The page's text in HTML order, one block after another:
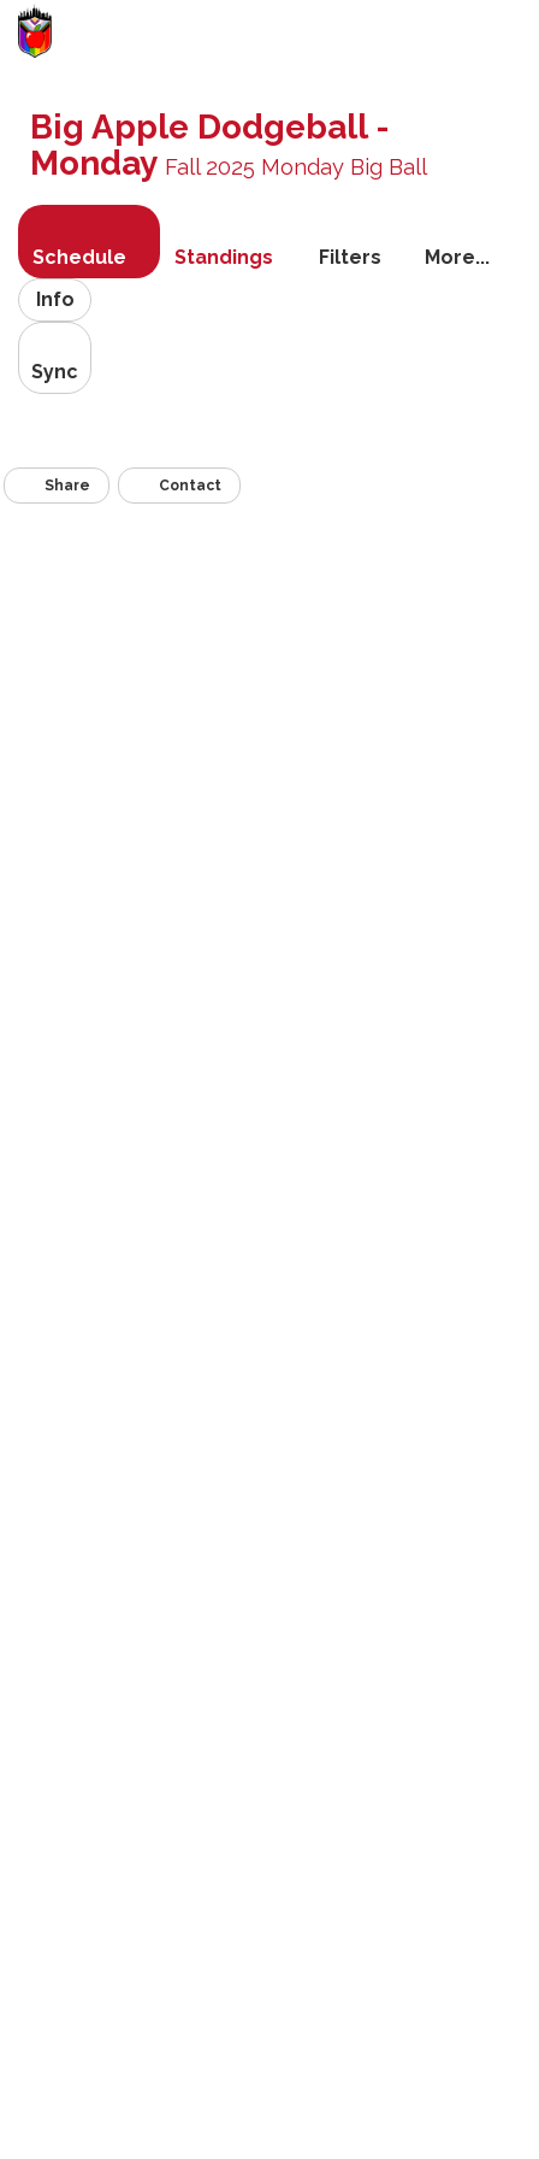
Big Apple Dodgeball -
Monday Fall 2025 Monday Big Ball
Schedule Standings Filters
More...
Info
Sync
Share Contact